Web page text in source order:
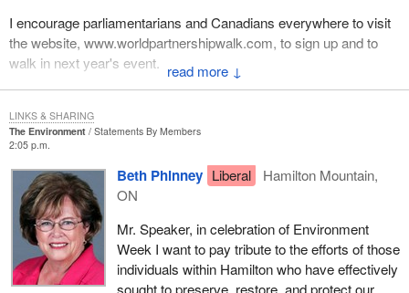
↓
I encourage parliamentarians and Canadians everywhere to visit
the website, www.worldpartnershipwalk.com, to sign up and to
walk in next year's event.
The Environment
Statements By Members
2:05 p.m.
Beth Phinney Liberal
Hamilton Mountain,
ON
Mr. Speaker, in celebration of Environment
Week I want to pay tribute to the efforts of those
individuals within Hamilton who have effectively
LINKS & SHARING